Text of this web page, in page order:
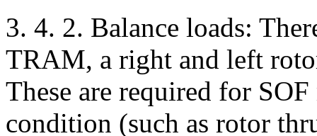
3. 4. 2. Balance loads:
TRAM, a right and left
These are required for
condition (such as rotor